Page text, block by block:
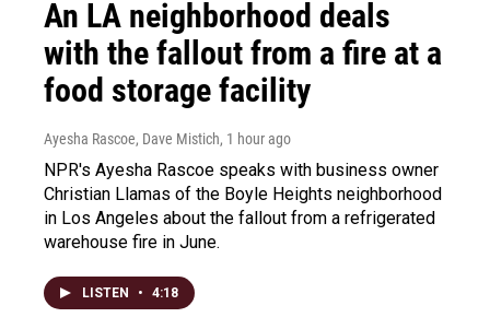
An LA neighborhood deals
with the fallout from a fire at a
food storage facility
Ayesha Rascoe, Dave Mistich, 1 hour ago
NPR's Ayesha Rascoe speaks with business owner
Christian Llamas of the Boyle Heights neighborhood
in Los Angeles about the fallout from a refrigerated
warehouse fire in June.
LISTEN • 4:18